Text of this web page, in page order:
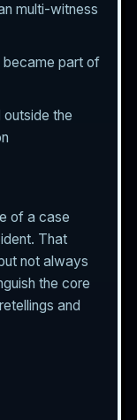
multi-witness
became part of
the
of a case
That
not always
the core
and